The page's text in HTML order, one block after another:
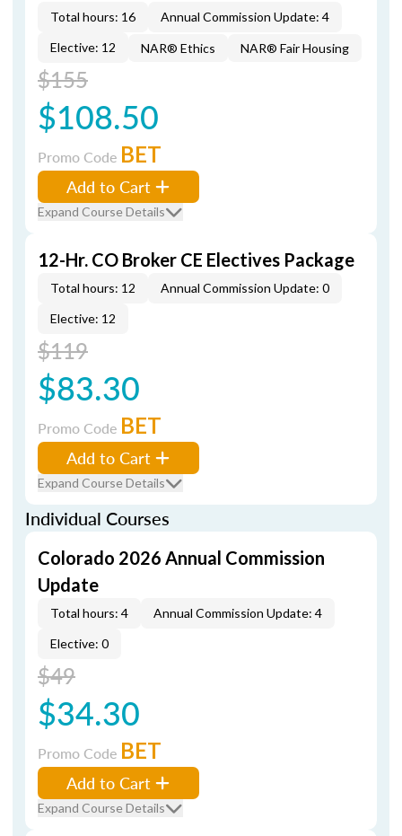
Total hours: 16
Annual Commission Update: 4
Elective: 12
NAR® Ethics NAR® Fair Housing
$155
$108.50
Promo Code BET
Add to Cart
Expand Course Details
12-Hr. CO Broker CE Electives Package
Total hours: 12
Annual Commission Update: 0
Elective: 12
$119
$83.30
Promo Code BET
Add to Cart
Expand Course Details
Individual Courses
Colorado 2026 Annual Commission
Update
Total hours: 4
Annual Commission Update: 4
Elective: 0
$49
$34.30
Promo Code BET
Add to Cart
Expand Course Details